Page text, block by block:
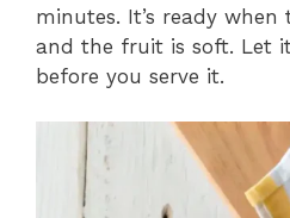
minutes. It’s ready
and the fruit is soft. Let
before you serve it.